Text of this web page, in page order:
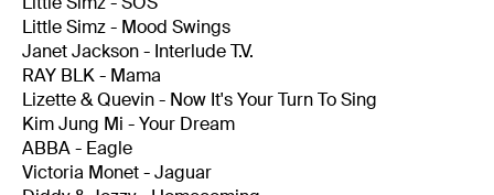
Little Simz - Mood Swings
Janet Jackson - Interlude T.V.
RAY BLK - Mama
Lizette & Quevin - Now It's Your Turn To Sing
Kim Jung Mi - Your Dream
ABBA - Eagle
Victoria Monet - Jaguar